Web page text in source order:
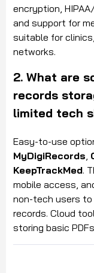
encryption,
and support for
suitable for
networks.
2. What are
records
limited tech
Easy-to-use
MyDigiRecords
KeepTrackMed.
mobile access,
non-tech users to
records. Cloud
storing basic